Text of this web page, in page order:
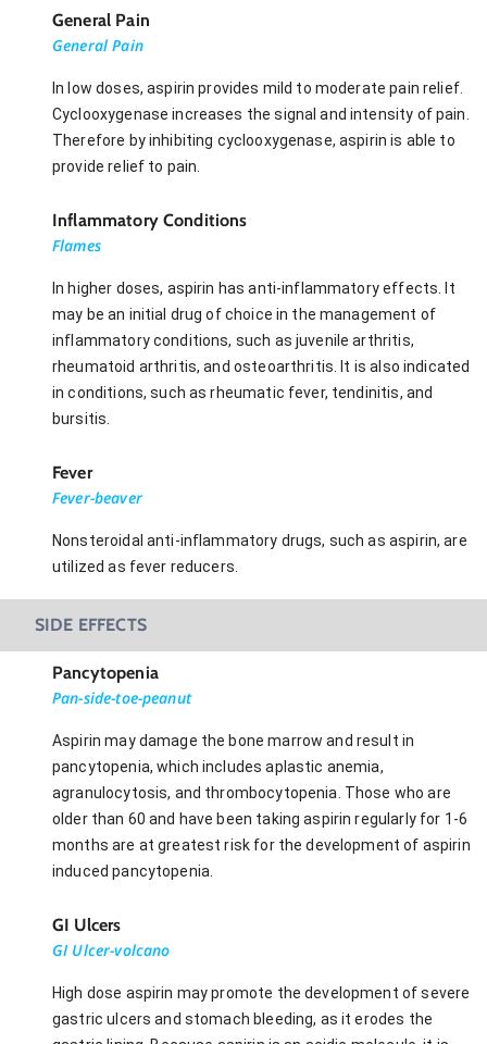
General Pain
General Pain
In low doses, aspirin provides mild to moderate pain relief.
Cyclooxygenase increases the signal and intensity of pain.
Therefore by inhibiting cyclooxygenase, aspirin is able to
provide relief to pain.
Inflammatory Conditions
Flames
In higher doses, aspirin has anti-inflammatory effects. It
may be an initial drug of choice in the management of
inflammatory conditions, such as juvenile arthritis,
rheumatoid arthritis, and osteoarthritis. It is also indicated
in conditions, such as rheumatic fever, tendinitis, and
bursitis.
Fever
Fever-beaver
Nonsteroidal anti-inflammatory drugs, such as aspirin, are
utilized as fever reducers.
SIDE EFFECTS
Pancytopenia
Pan-side-toe-peanut
Aspirin may damage the bone marrow and result in
pancytopenia, which includes aplastic anemia,
agranulocytosis, and thrombocytopenia. Those who are
older than 60 and have been taking aspirin regularly for 1-6
months are at greatest risk for the development of aspirin
induced pancytopenia.
GI Ulcers
GI Ulcer-volcano
High dose aspirin may promote the development of severe
gastric ulcers and stomach bleeding, as it erodes the